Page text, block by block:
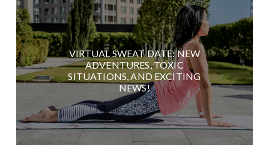
VIRTUAL SWEAT DATE: NEW
ADVENTURES, TOXIC
SITUATIONS, AND EXCITING
NEWS!